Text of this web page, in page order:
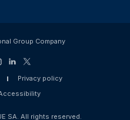
Group Company
Privacy policy
SA. All rights reserved.